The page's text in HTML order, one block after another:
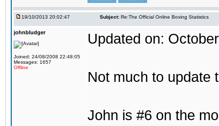
19/10/2013 20:02:47 Subject: Re:The Official Online Boxing Statistics
johnbludger
Joined: 24/08/2008 22:48:05
Messages: 1657
Offline
Updated on:
Not much to update
John is #6 on the